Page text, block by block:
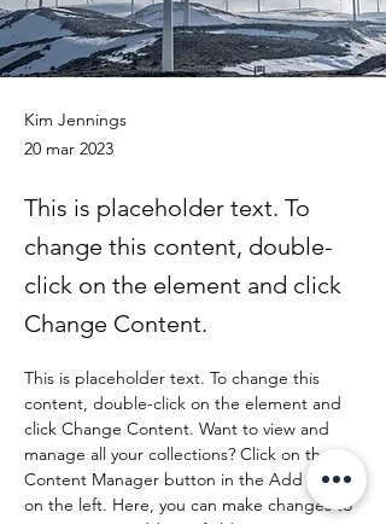
Kim Jennings
20 mar 2023
This is placeholder text. To
change this content, double-
click on the element and click
Change Content.
This is placeholder text. To change this
content, double-click on the element and
click Change Content. Want to view and
manage all your collections? Click on the
Content Manager button in the Add panel
on the left. Here, you can make changes to